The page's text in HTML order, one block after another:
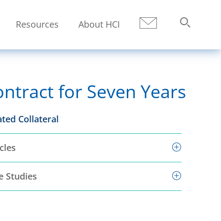
Resources About HCI
for Seven Years
Collateral
Studies